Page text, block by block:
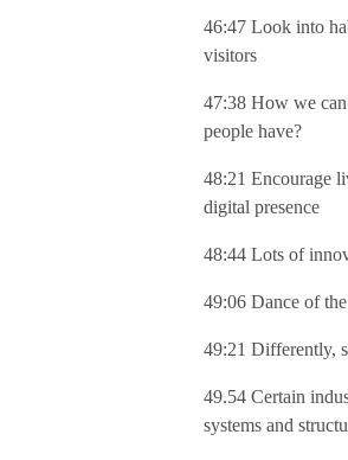
46:47 Look into
visitors
47:38 How we
people have?
48:21 Encourage
digital presence
48:44 Lots of
49:06 Dance of
49:21 Differently,
49.54 Certain
systems and